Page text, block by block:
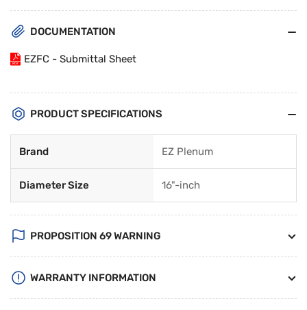
DOCUMENTATION
EZFC - Submittal Sheet
PRODUCT SPECIFICATIONS
Brand EZ Plenum
Diameter Size 16"-inch
PROPOSITION 69 WARNING
WARRANTY INFORMATION